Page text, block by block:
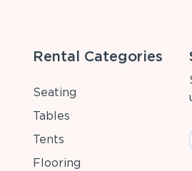
Rental Categories
Seating
Tables
Tents
Flooring